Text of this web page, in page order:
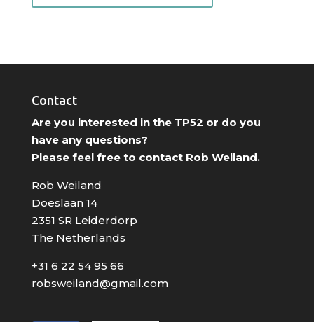
Contact
Are you interested in the TP52 or do you
have any questions?
Please feel free to contact Rob Weiland.
Rob Weiland
Doeslaan 14
2351 SR Leiderdorp
The Netherlands
+31 6 22 54 95 66
robsweiland@gmail.com